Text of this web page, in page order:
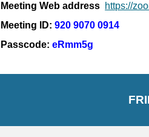
Meeting Web address https://
Meeting ID: 920 9070 0914
Passcode: eRmm5g
FRI